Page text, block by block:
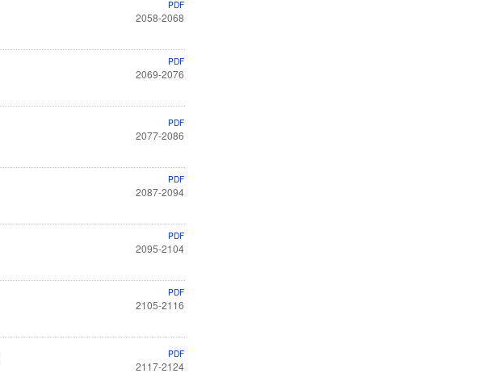
PDF
2058-2068
PDF
2069-2076
PDF
2077-2086
PDF
2087-2094
PDF
2095-2104
PDF
2105-2116
PDF
2117-2124